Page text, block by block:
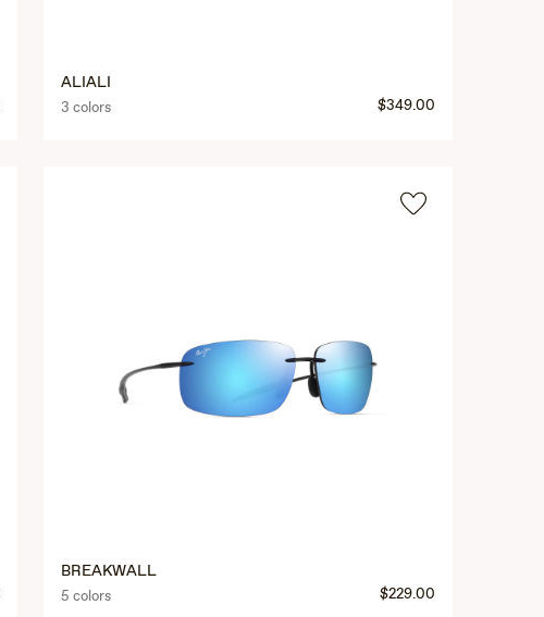
ALIALI
3 colors $349.00
BREAKWALL
5 colors $229.00